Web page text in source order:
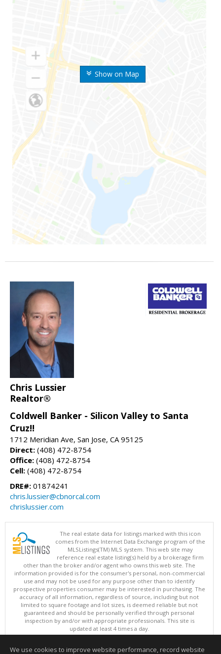
Show on Map
Chris Lussier
Realtor®
Coldwell Banker - Silicon Valley to Santa
Cruz!!
1712 Meridian Ave, San Jose, CA 95125
Direct: (408) 472-8754
Office: (408) 472-8754
Cell: (408) 472-8754
DRE#: 01874241
chris.lussier@cbnorcal.com
chrislussier.com
The real estate data for listings marked with this icon
comes from the Internet Data Exchange program of the
MLSListings(TM) MLS system. This web site may
reference real estate listing(s) held by a brokerage firm
other than the broker and/or agent who owns this web site. The
information provided is for the consumer's personal, non-commercial
use and may not be used for any purpose other than to identify
prospective properties consumer may be interested in purchasing. The
accuracy of all information, regardless of source, including but not
limited to square footage and lot sizes, is deemed reliable but not
guaranteed and should be personally verified through personal
inspection by and/or with appropriate professionals. This site is
updated at least 4 times a day.
Copyright © MLSListings Inc. 2026. All rights reserved
This content last updated on 08/07/2026 03:37 AM.
We use cookies to improve website performance, record website